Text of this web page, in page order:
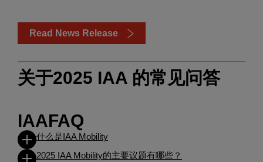
Read News Release
关于2025 IAA 的常见问答
IAAFAQ
什么是IAA Mobility
2025 IAA Mobility的主要议题有哪些？